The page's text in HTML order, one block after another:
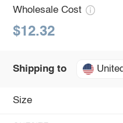
Wholesale Cost
$12.32
Shipping to
Size